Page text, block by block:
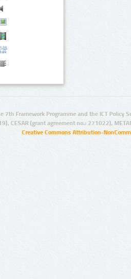
7th Framework Programme and the ICT Policy
CESAR (grant agreement no.: 271022),
Creative Commons Attribution-